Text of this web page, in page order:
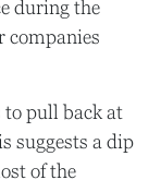
during the
companies
to pull back at
suggests a dip
of the